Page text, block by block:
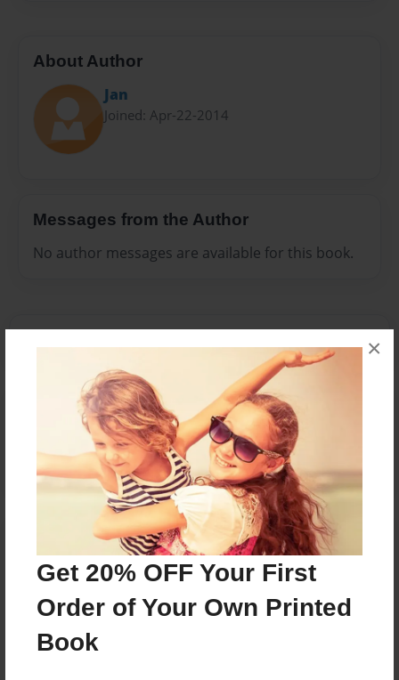
Get 20% OFF Your First
Order of Your Own Printed
Book
×
About Author
Jan
Joined: Apr-22-2014
Messages from the Author
No author messages are available for this book.
Reader's Comments
orcreate an accountto add a comment.